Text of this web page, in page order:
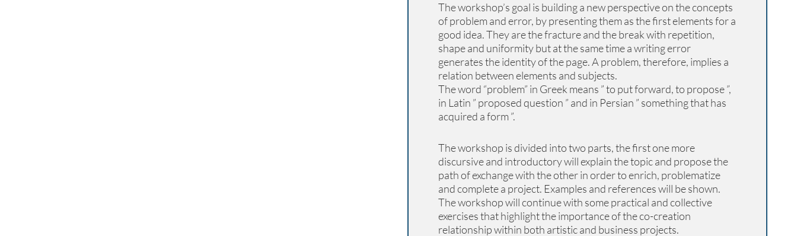
The workshop’s goal is building a new perspective on the concepts
of problem and error, by presenting them as the first elements for a
good idea. They are the fracture and the break with repetition,
shape and uniformity but at the same time a writing error
generates the identity of the page. A problem, therefore, implies a
relation between elements and subjects.
The word “problem” in Greek means ” to put forward, to propose ”,
in Latin ” proposed question ” and in Persian ” something that has
acquired a form ”.
The workshop is divided into two parts, the first one more
discursive and introductory will explain the topic and propose the
path of exchange with the other in order to enrich, problematize
and complete a project. Examples and references will be shown.
The workshop will continue with some practical and collective
exercises that highlight the importance of the co-creation
relationship within both artistic and business projects.